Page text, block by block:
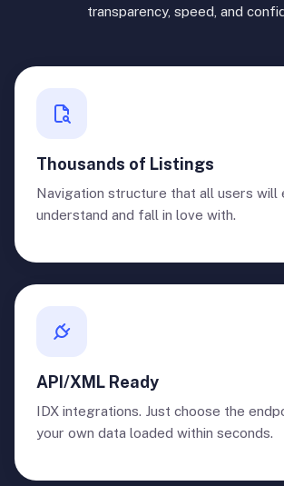
transparency, speed, and
Thousands of Listings
Navigation structure that all users will
understand and fall in love with.
API/XML Ready
IDX integrations. Just choose the
your own data loaded within seconds.